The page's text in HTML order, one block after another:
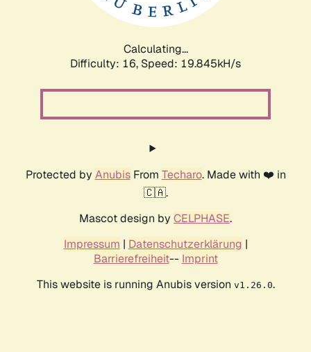
Calculating...
Difficulty: 16, Speed: 19.845kH/s
Protected by AnubisFrom Techaro. Made with ❤️ in
🇨🇦.
Mascot design by CELPHASE.
Impressum | Datenschutzerklärung |
Barrierefreiheit-- Imprint
This website is running Anubis version v1.26.0.